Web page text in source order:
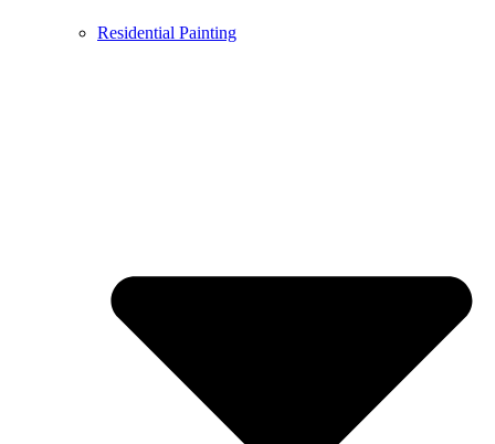
Residential Painting